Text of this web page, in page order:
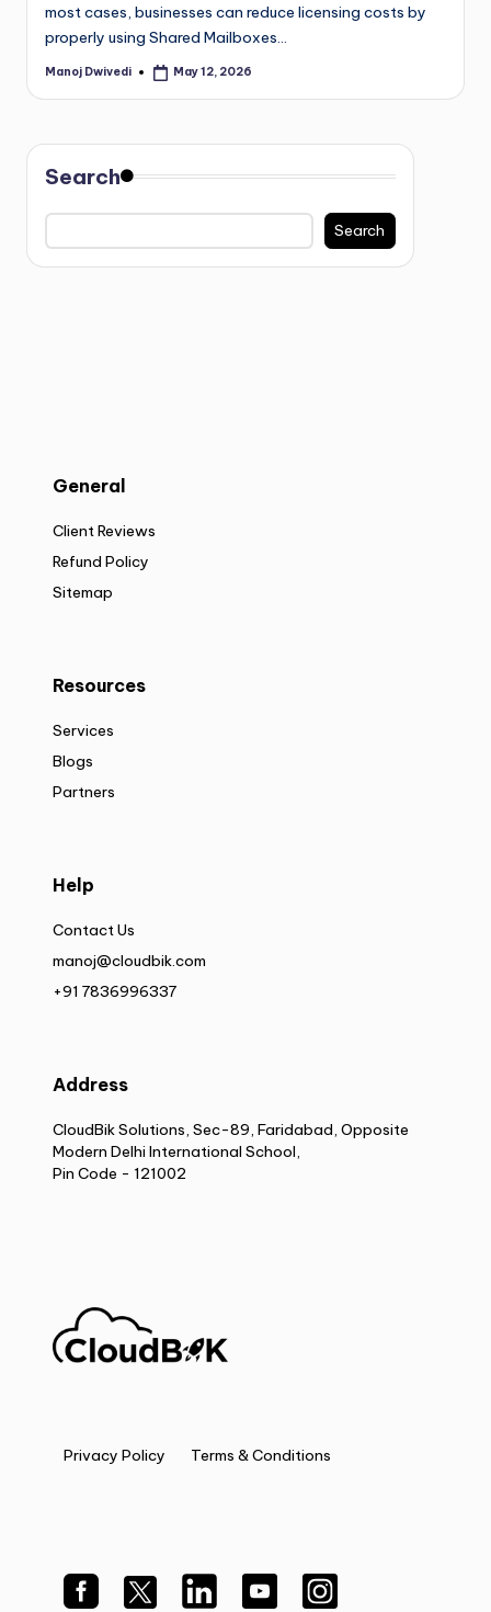
most cases, businesses can reduce licensing costs by
properly using Shared Mailboxes…
Manoj Dwivedi May 12, 2026
Search
Search
General
Client Reviews
Refund Policy
Sitemap
Resources
Services
Blogs
Partners
Help
Contact Us
manoj@cloudbik.com
+91 7836996337
Address
CloudBik Solutions, Sec-89, Faridabad, Opposite
Modern Delhi International School,
Pin Code - 121002
Privacy Policy Terms & Conditions